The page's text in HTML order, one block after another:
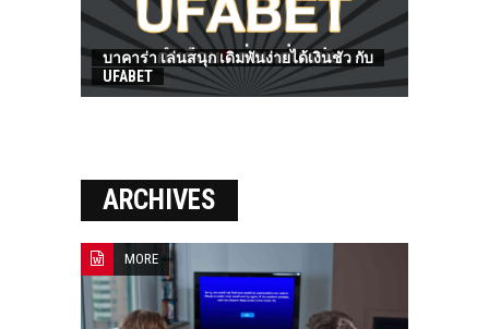
บาคาร่า เล่นสนุก เดิมพันง่ายได้เงินชัว กับ
UFABET
ARCHIVES
MORE